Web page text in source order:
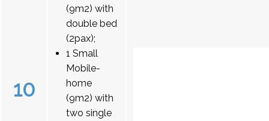
10
(9m2) with
double bed
(2pax);
1 Small
Mobile-
home
(9m2) with
two single